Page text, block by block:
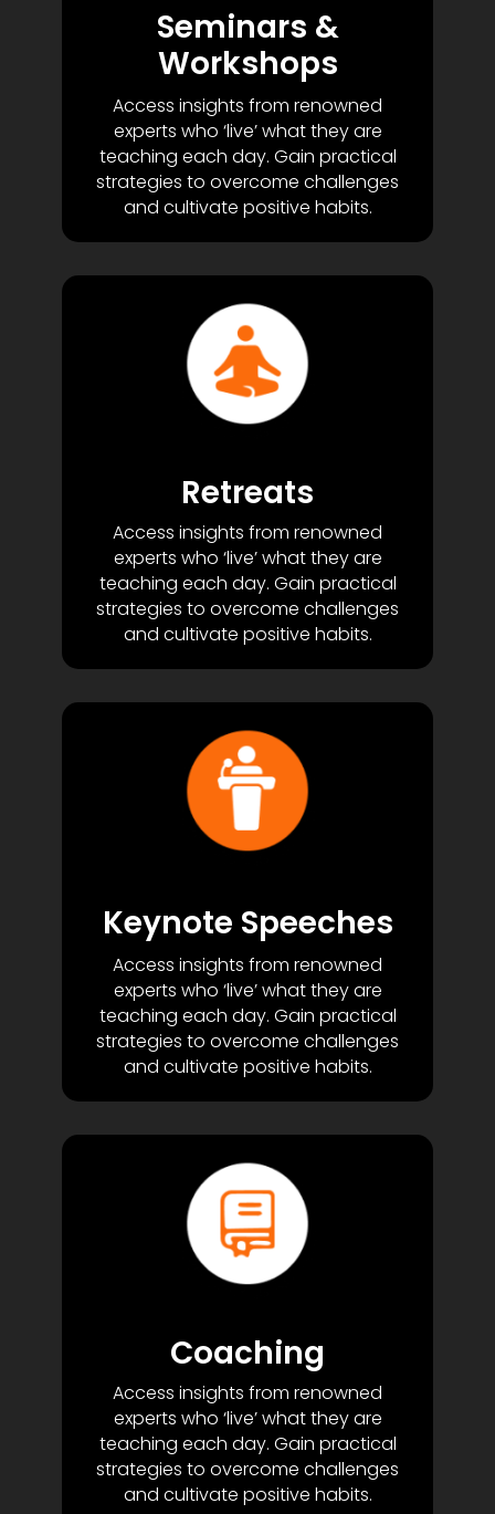
Seminars &
Workshops
Access insights from renowned
experts who ‘live’ what they are
teaching each day. Gain practical
strategies to overcome challenges
and cultivate positive habits.
Retreats
Access insights from renowned
experts who ‘live’ what they are
teaching each day. Gain practical
strategies to overcome challenges
and cultivate positive habits.
Keynote Speeches
Access insights from renowned
experts who ‘live’ what they are
teaching each day. Gain practical
strategies to overcome challenges
and cultivate positive habits.
Coaching
Access insights from renowned
experts who ‘live’ what they are
teaching each day. Gain practical
strategies to overcome challenges
and cultivate positive habits.